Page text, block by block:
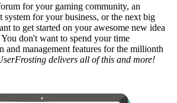
for your gaming community, an
system for your business, or the next big
to get started on your awesome new idea
don't want to spend your time
and management features for the millionth
delivers all of this and more!